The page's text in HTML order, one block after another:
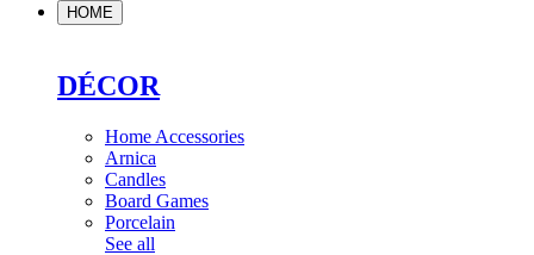
HOME
DÉCOR
Home Accessories
Arnica
Candles
Board Games
Porcelain
See all